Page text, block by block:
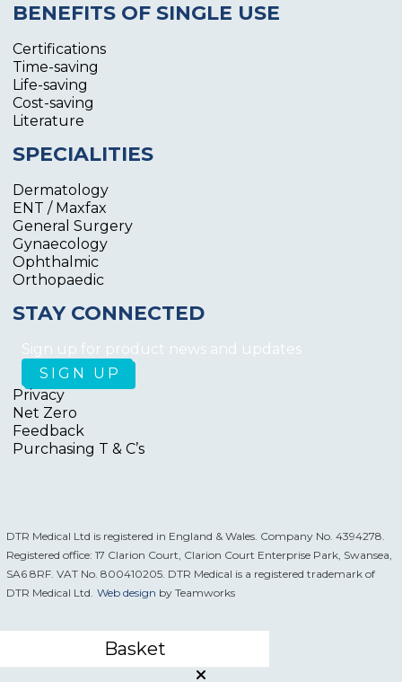
BENEFITS OF SINGLE USE
Certifications
Time-saving
Life-saving
Cost-saving
Literature
SPECIALITIES
Dermatology
ENT / Maxfax
General Surgery
Gynaecology
Ophthalmic
Orthopaedic
STAY CONNECTED
Sign up for product news and updates
Privacy
Net Zero
Feedback
Purchasing T & C’s
DTR Medical Ltd is registered in England & Wales. Company No. 4394278.
Registered office: 17 Clarion Court, Clarion Court Enterprise Park, Swansea,
SA6 8RF. VAT No. 800410205. DTR Medical is a registered trademark of
DTR Medical Ltd. Web design by Teamworks
Basket